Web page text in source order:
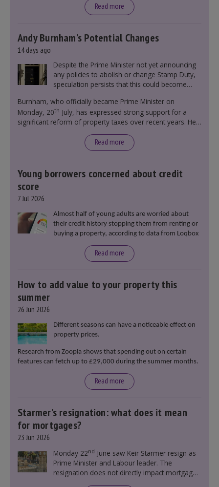
Read more
Andy Burnham’s Potential Changes
14 days ago
Despite the Prime Minister not yet announcing
any policies to abolish or change Stamp Duty,
speculation persists that this could become
Burnham, who officially became Prime Minister on
Monday, 20th July, has expressed strong support for a
significant reform of property taxes over recent years. He
moment in our politics for 40 years.”
Read more
Young borrowers concerned about credit
score
7 Jul 2026
Almost half of young adults are worried about
their credit history stopping them from renting or
buying a property, according to data from Loqbox
Read more
How to add value to your property this
summer
26 Jun 2026
Different seasons can have a noticeable effect on
property prices.
Research from Zoopla shows that spending out on certain
features can fetch up to £29,000 during the summer months.
Read more
Starmer’s resignation: what does it mean
for mortgages?
23 Jun 2026
Monday 22nd June saw Keir Starmer resign as
Prime Minister and Labour leader. The
resignation does not directly impact mortgage